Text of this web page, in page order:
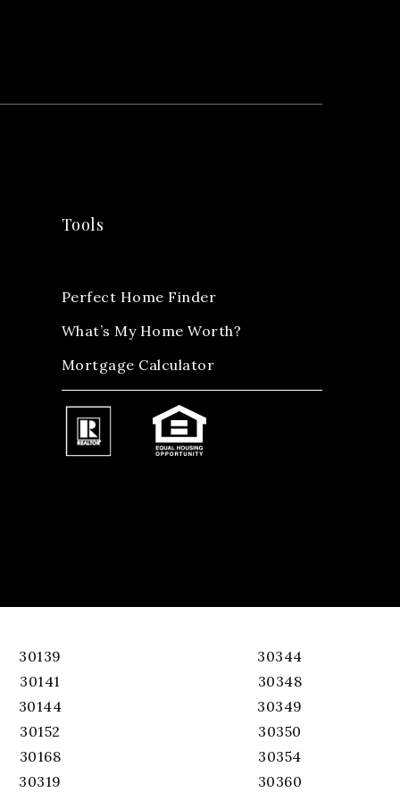
Tools
Perfect Home Finder
What’s My Home Worth?
Mortgage Calculator
30139
30141
30144
30152
30168
30319
30344
30348
30349
30350
30354
30360